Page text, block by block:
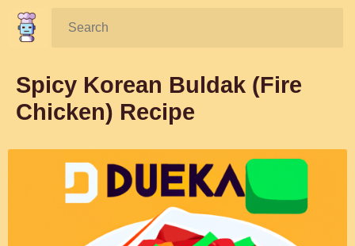
Search:
Spicy Korean Buldak (Fire
Chicken) Recipe